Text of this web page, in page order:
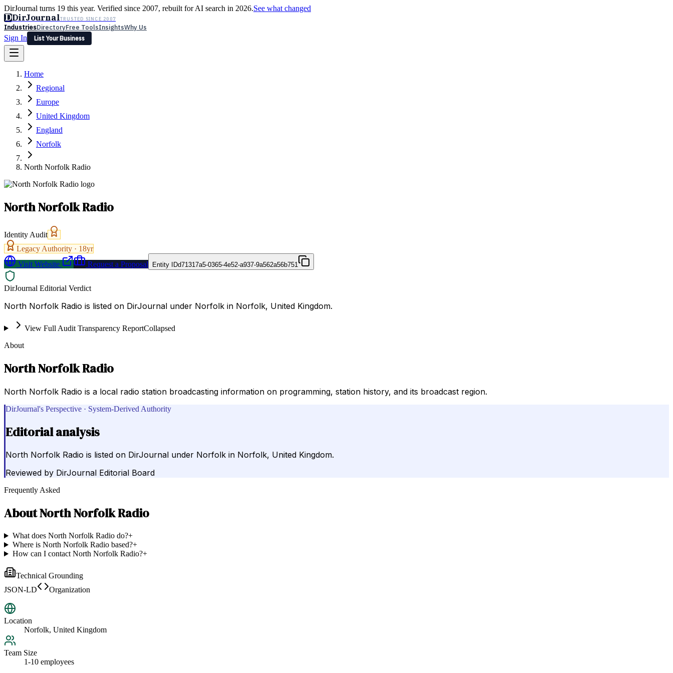
DirJournal turns 19 this year. Verified since 2007, rebuilt for AI search in 2026.See what changed
DDirJournalTRUSTED SINCE 2007
IndustriesDirectoryFree ToolsInsightsWhy Us
Sign In
List Your Business
Latest Expert Reviews
Sign In
List Your Business
Home
Regional
Europe
United Kingdom
England
Norfolk
North Norfolk Radio
North Norfolk Radio
Identity Audit
Legacy Authority · 18yr
Visit Website
Request a Proposal Entity IDd71317a5-0365-4e52-a937-9a562a56b751
DirJournal Editorial Verdict
North Norfolk Radio is listed on DirJournal under Norfolk in Norfolk, United Kingdom.
View Full Audit Transparency ReportCollapsed
About
North Norfolk Radio
North Norfolk Radio is a local radio station broadcasting information on programming, station history, and its broadcast region.
DirJournal's Perspective · System-Derived Authority
Editorial analysis
North Norfolk Radio is listed on DirJournal under Norfolk in Norfolk, United Kingdom.
Reviewed by DirJournal Editorial Board
Frequently Asked
AboutNorth Norfolk Radio
What does North Norfolk Radio do?+
Where is North Norfolk Radio based?+
How can I contact North Norfolk Radio?+
Technical Grounding
JSON-LD
Organization
Location
Norfolk, United Kingdom
Team Size
1-10 employees